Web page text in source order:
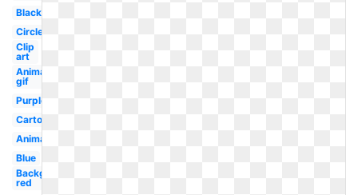
Black
Circle
Clip
art
Animated
gif
Purple
Cartoon
Animated
Blue
Background
red